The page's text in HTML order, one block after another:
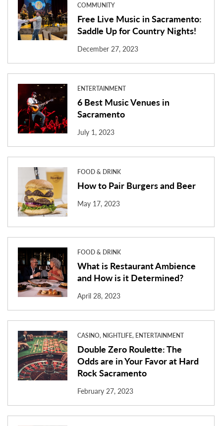
COMMUNITY
Free Live Music in Sacramento:
Saddle Up for Country Nights!
December 27, 2023
ENTERTAINMENT
6 Best Music Venues in
Sacramento
July 1, 2023
FOOD & DRINK
How to Pair Burgers and Beer
May 17, 2023
FOOD & DRINK
What is Restaurant Ambience
and How is it Determined?
April 28, 2023
CASINO, NIGHTLIFE, ENTERTAINMENT
Double Zero Roulette: The
Odds are in Your Favor at Hard
Rock Sacramento
February 27, 2023